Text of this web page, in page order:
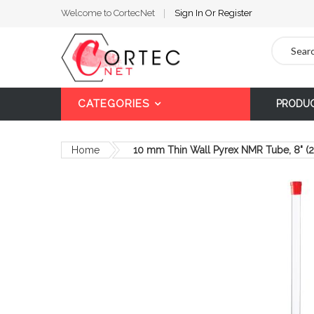
Welcome to CortecNet Sign In Or Register
CATEGORIES
Home 10 mm Thin Wall Pyrex NMR Tube, 8"